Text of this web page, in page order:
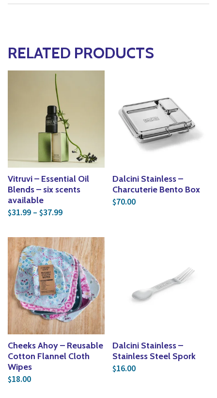
RELATED PRODUCTS
Vitruvi – Essential Oil
Blends – six scents
available
$31.99 – $37.99Price range: $31.99 through $37.99
Dalcini Stainless –
Charcuterie Bento Box
$70.00
Cheeks Ahoy – Reusable
Cotton Flannel Cloth
Wipes
$18.00
Dalcini Stainless –
Stainless Steel Spork
$16.00